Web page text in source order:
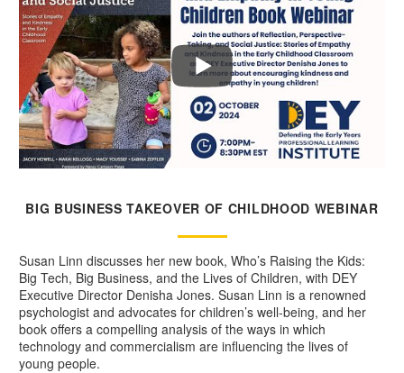
BIG BUSINESS TAKEOVER OF CHILDHOOD WEBINAR
Susan Linn discusses her new book, Who’s Raising the Kids:
Big Tech, Big Business, and the Lives of Children, with DEY
Executive Director Denisha Jones. Susan Linn is a renowned
psychologist and advocates for children’s well-being, and her
book offers a compelling analysis of the ways in which
technology and commercialism are influencing the lives of
young people.